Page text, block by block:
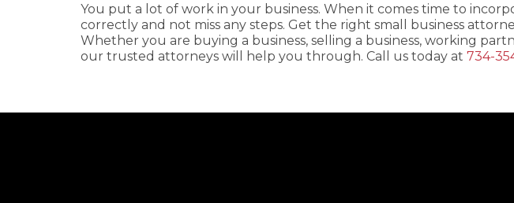
You put a lot of work in your business. When it comes time to
correctly and not miss any steps. Get the right small business
Whether you are buying a business, selling a business, working
our trusted attorneys will help you through. Call us today at 734-